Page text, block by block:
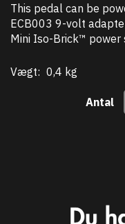
This pedal can be
ECB003 9-volt
Mini Iso-Brick™ power
Vægt: 0,4 kg
Antal